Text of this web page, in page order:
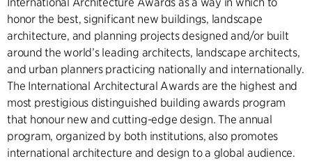
honor the best, significant new buildings, landscape
architecture, and planning projects designed and/or built
around the world’s leading architects, landscape architects,
and urban planners practicing nationally and internationally.
The International Architectural Awards are the highest and
most prestigious distinguished building awards program
that honour new and cutting-edge design. The annual
program, organized by both institutions, also promotes
international architecture and design to a global audience.